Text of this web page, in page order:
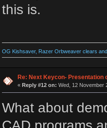
this is.
OG Kishsaver, Razer Orbweaver clears
Re: Next Keycon- Presentation
« Reply #12 on: Wed, 12 November
What about